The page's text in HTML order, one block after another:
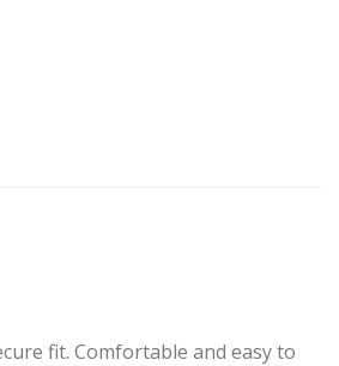
fit. Comfortable and easy to